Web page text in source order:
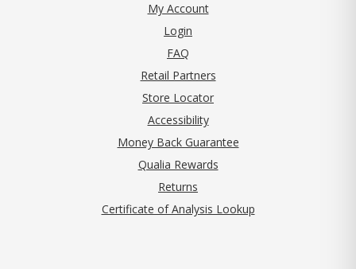
My Account
Login
FAQ
Retail Partners
Store Locator
Accessibility
Money Back Guarantee
Qualia Rewards
Returns
Certificate of Analysis Lookup